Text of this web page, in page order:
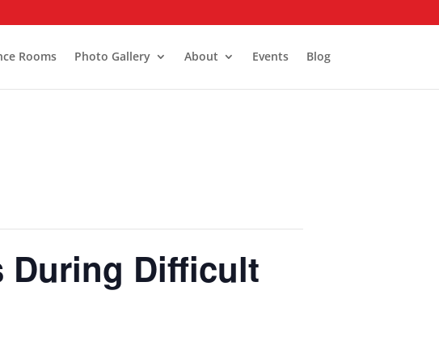
Rooms Photo Gallery About Events Blog
During Difficult